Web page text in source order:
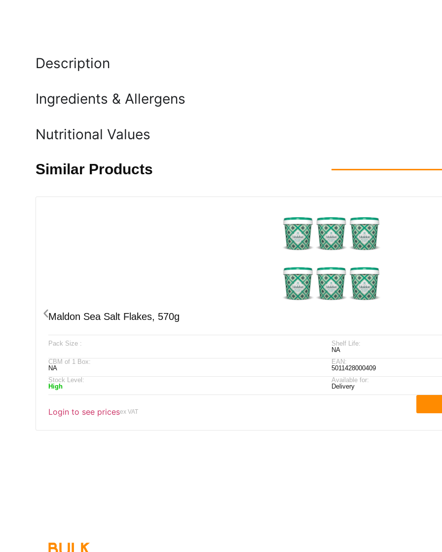
Description
Ingredients & Allergens
Nutritional Values
Similar Products
Maldon Sea Salt Flakes, 570g
Pack Size :
Shelf Life:
NA
CBM of 1 Box:
NA
EAN:
5011428000409
Stock Level:
High
Available for:
Delivery
Login to see pricesex VAT